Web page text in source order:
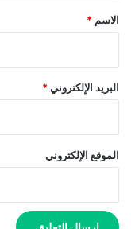
*
الاسم *
البريد الإلكتروني*
الموقع الإلكتروني